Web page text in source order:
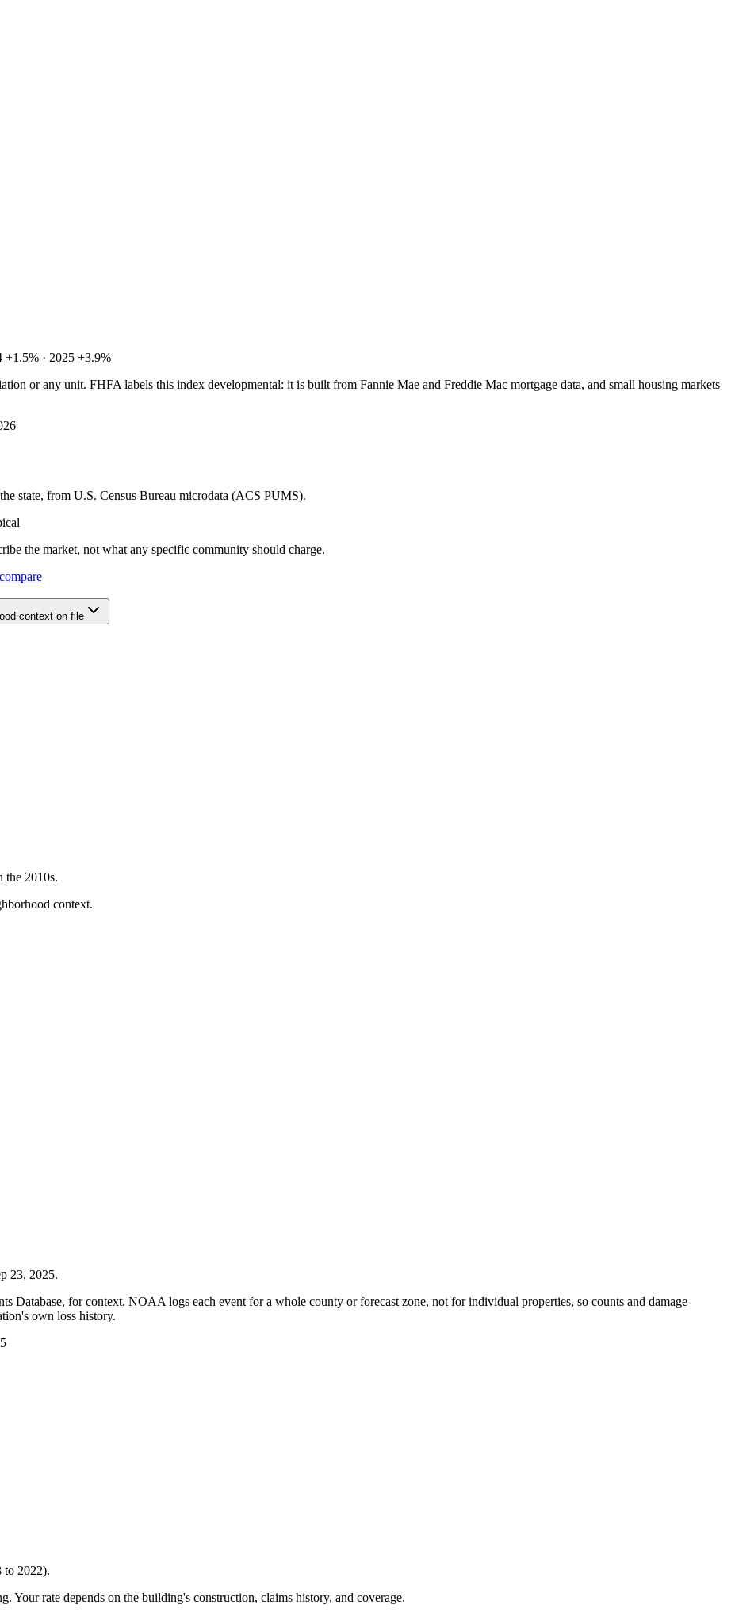
+1.5% · 2025 +3.9%
or any unit. FHFA labels this index developmental: it is built from Fannie Mae and Freddie Mac mortgage data, and small housing markets
state, from U.S. Census Bureau microdata (ACS PUMS).
the market, not what any specific community should charge.
context on file
the 2010s.
context.
23, 2025.
Database, for context. NOAA logs each event for a whole county or forecast zone, not for individual properties, so counts and damage
own loss history.
to 2022).
Your rate depends on the building's construction, claims history, and coverage.